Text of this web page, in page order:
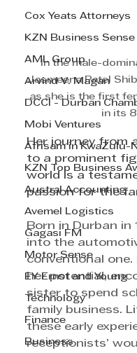
Cox Yeats Attorneys
KZN Business Sense
AML Group
Arvind V. Magan
DCCI - Durban
Mobi Ventures
Afrisam in KwaZulu-
KZN Top Business
Austral Accounting
Avemel Logistics
Gagasi FM
Motor Sense
EY Ernst and Young
Technology
Finance
Business
In the male-
Jasmeena Patel
as she is the first
in its
Her journey from
to a prominent
world is a
passion for the
Born in Durban in
into the
conventional
her potential,
sister to spend
family business.
these early
receptionists’